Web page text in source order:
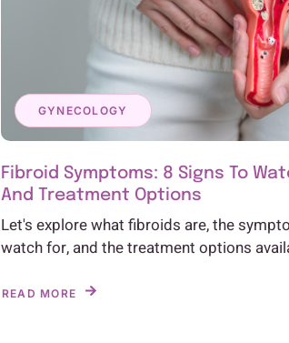
GYNECOLOGY
Fibroid Symptoms: 8 Signs To
And Treatment Options
Let's explore what fibroids are, the
watch for, and the treatment options
READ MORE